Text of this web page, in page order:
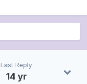
Last Reply
14 yr